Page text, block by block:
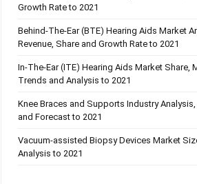
Growth Rate to 2021
Behind-The-Ear (BTE) Hearing Aids Market
Revenue, Share and Growth Rate to 2021
In-The-Ear (ITE) Hearing Aids Market Share,
Trends and Analysis to 2021
Knee Braces and Supports Industry
and Forecast to 2021
Vacuum-assisted Biopsy Devices Market
Analysis to 2021